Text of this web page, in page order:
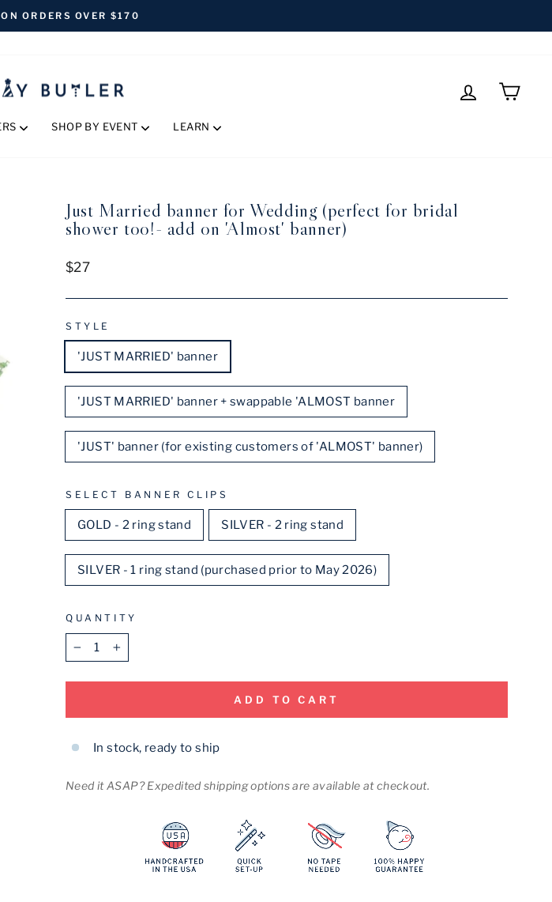
Pause
ORDERS OVER $170
LOG IN CART
SHOP BY EVENT LEARN
Just Married banner for Wedding (perfect for bridal
shower too!- add on 'Almost' banner)
Regular
$27
STYLE
'JUST MARRIED' banner
'JUST MARRIED' banner + swappable 'ALMOST banner
'JUST' banner (for existing customers of 'ALMOST' banner)
SELECT BANNER CLIPS
GOLD - 2 ring stand SILVER - 2 ring stand
SILVER - 1 ring stand (purchased prior to May 2026)
QUANTITY
+
ADD TO CART
In stock, ready to ship
Need it ASAP? Expedited shipping options are available at checkout.